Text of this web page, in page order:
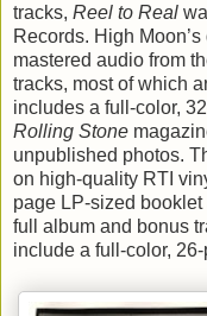
tracks, Reel to Real
Records. High
mastered audio from
tracks, most of which
includes a full-color,
Rolling Stone
unpublished photos.
on high-quality RTI
page LP-sized
full album and bonus
include a full-color,